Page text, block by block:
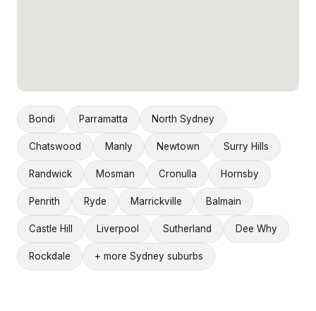
Bondi Parramatta North Sydney
Chatswood Manly Newtown Surry Hills
Randwick Mosman Cronulla Hornsby
Penrith Ryde Marrickville Balmain
Castle Hill Liverpool Sutherland Dee Why
Rockdale + more Sydney suburbs